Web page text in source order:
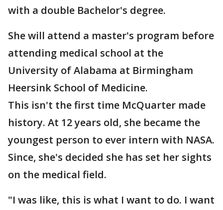
with a double Bachelor's degree.
She will attend a master's program before
attending medical school at the
University of Alabama at Birmingham
Heersink School of Medicine.
This isn't the first time McQuarter made
history. At 12 years old, she became the
youngest person to ever intern with NASA.
Since, she's decided she has set her sights
on the medical field.
"I was like, this is what I want to do. I want